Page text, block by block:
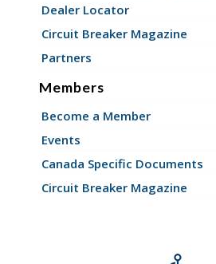
Dealer Locator
Circuit Breaker Magazine
Partners
Members
Become a Member
Events
Canada Specific Documents
Circuit Breaker Magazine